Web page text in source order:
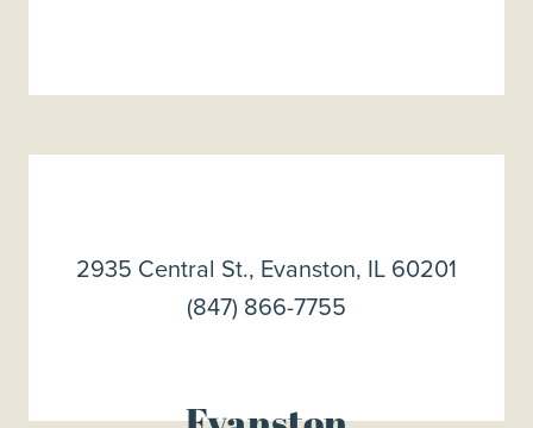
2935 Central St., Evanston, IL 60201
(847) 866-7755